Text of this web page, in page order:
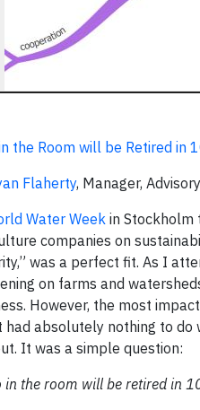
the Room will be Retired in
Flaherty, Manager,
Water Week in Stockholm
companies on
was a perfect fit. As I
on farms and
However, the most
had absolutely nothing to do
It was a simple question:
in the room will be retired in